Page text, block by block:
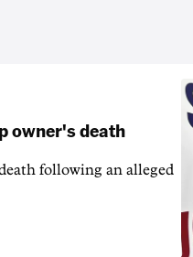
owner's death
following an alleged